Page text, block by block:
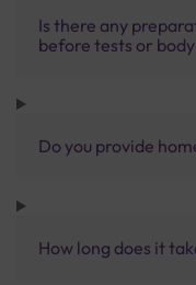
Is there any
before tests or
Do you provide
How long does it